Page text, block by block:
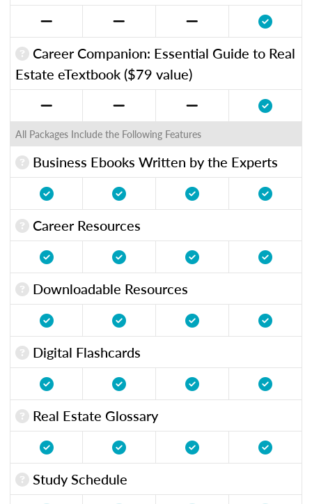
Career Companion: Essential Guide to Real
Estate eTextbook ($79 value)
All Packages Include the Following Features
Business Ebooks Written by the Experts
Career Resources
Downloadable Resources
Digital Flashcards
Real Estate Glossary
Study Schedule